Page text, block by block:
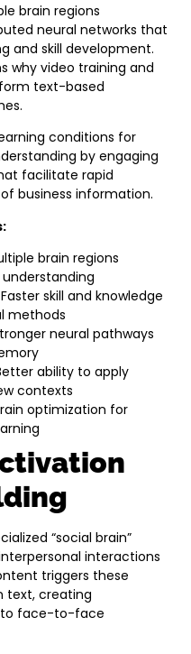
brain regions
neural networks that
and skill development.
why video training and
text-based
conditions for
by engaging
facilitate rapid
business information.
brain regions
Faster skill and knowledge
methods
neural pathways
ability to apply
contexts
optimization for
“social brain”
interactions
triggers these
text, creating
to face-to-face